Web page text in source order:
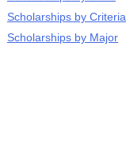
Scholarships by Criteria
Scholarships by Major